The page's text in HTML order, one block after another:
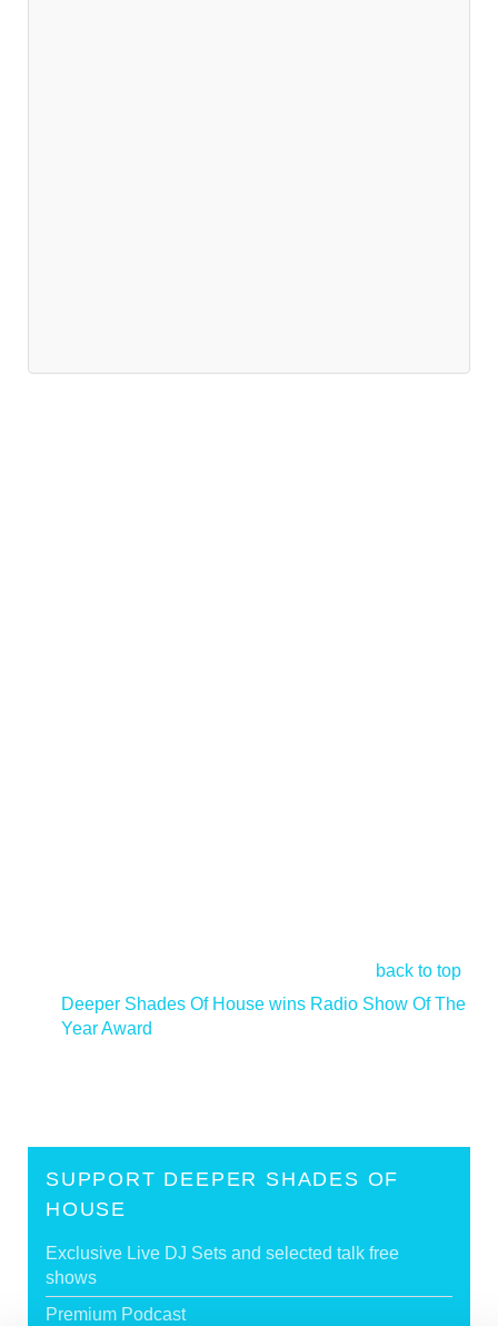
back to top
Deeper Shades Of House wins Radio Show Of The
Year Award
SUPPORT DEEPER SHADES OF
HOUSE
Exclusive Live DJ Sets and selected talk free
shows
Premium Podcast